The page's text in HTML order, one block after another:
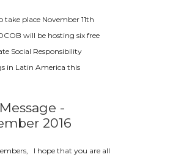
take place November 11th
will be hosting six free
Social Responsibility
in Latin America this
-
2016
I hope that you are all